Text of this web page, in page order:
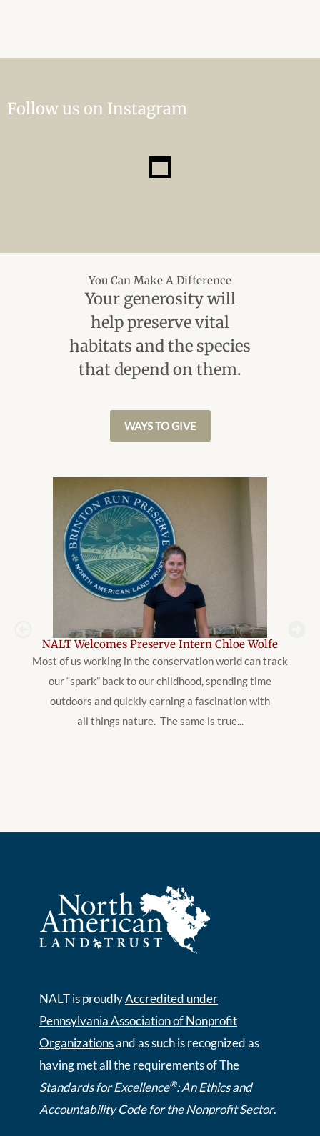
Follow us on Instagram
You Can Make A Difference
Your generosity will
help preserve vital
habitats and the species
that depend on them.
WAYS TO GIVE
NALT Welcomes Preserve Intern Chloe Wolfe
Most of us working in the conservation world can track
our “spark” back to our childhood, spending time
outdoors and quickly earning a fascination with
all things nature. The same is true...
NALT is proudlyAccredited under
Pennsylvania Association of Nonprofit
Organizationsand as such is recognized as
having met all the requirements of The
Standards for Excellence®: An Ethics and
Accountability Code for the Nonprofit Sector.